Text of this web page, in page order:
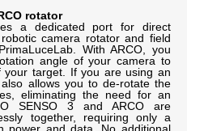
rotator
a dedicated port for direct
camera rotator and field
With ARCO, you
angle of your camera to
your target. If you are using an
allows you to de-rotate the
eliminating the need for an
SENSO 3 and ARCO are
together, requiring only a
power and data. No additional